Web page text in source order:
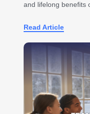
and lifelong benefits
Read Article